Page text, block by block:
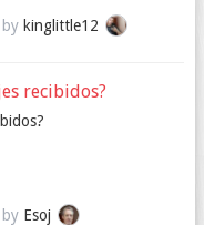
by kinglittle12
recibidos?
by Esoj